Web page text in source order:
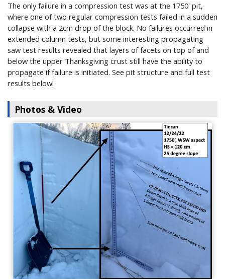
The only failure in a compression test was at the 1750' pit,
where one of two regular compression tests failed in a sudden
collapse with a 2cm drop of the block. No failures occurred in
extended column tests, but some interesting propagating
saw test results revealed that layers of facets on top of and
below the upper Thanksgiving crust still have the ability to
propagate if failure is initiated. See pit structure and full test
results below!
Photos & Video